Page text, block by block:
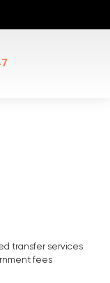
transfer services
fees